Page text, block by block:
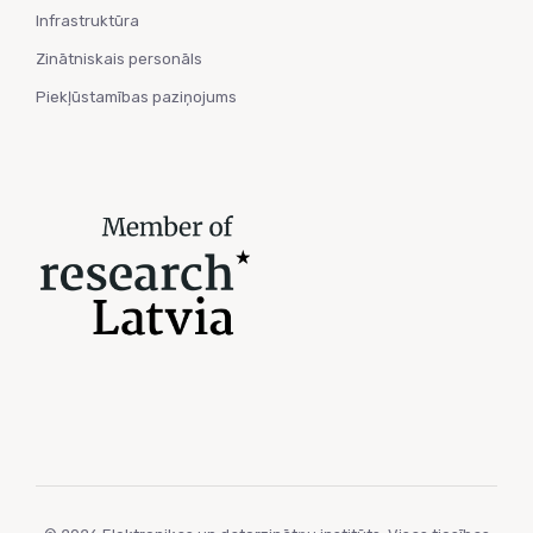
Infrastruktūra
Zinātniskais personāls
Piekļūstamības paziņojums